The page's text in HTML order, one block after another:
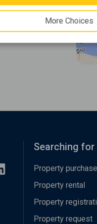
More Choices
Searching for
Property purchase
Property rental
Property
Property request